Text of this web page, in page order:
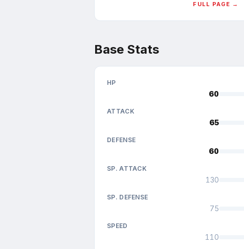
FULL PAGE →
Base Stats
HP
60
ATTACK
65
DEFENSE
60
SP. ATTACK
130
SP. DEFENSE
75
SPEED
110